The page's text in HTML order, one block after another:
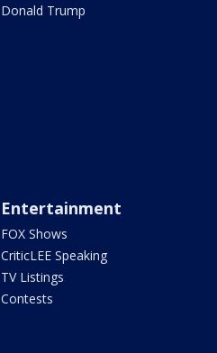
Donald Trump
Entertainment
FOX Shows
CriticLEE Speaking
TV Listings
Contests